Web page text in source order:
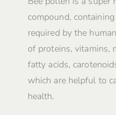
compound,
required by the
of proteins, vitamins,
fatty acids,
which are helpful to
health.